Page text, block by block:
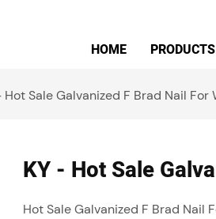
HOME PRODUCTS
Hot Sale Galvanized F Brad Nail For
KY - Hot Sale
Hot Sale Galvanized F Brad